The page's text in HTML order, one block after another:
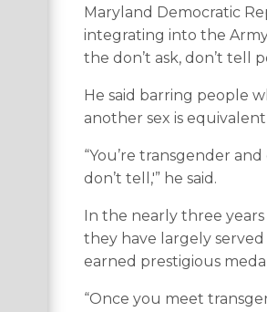
Maryland Democratic
integrating into the
the don’t ask, don’t tell
He said barring people
another sex is
“You’re transgender
don’t tell,'” he said.
In the nearly three
they have largely
earned prestigious
“Once you meet